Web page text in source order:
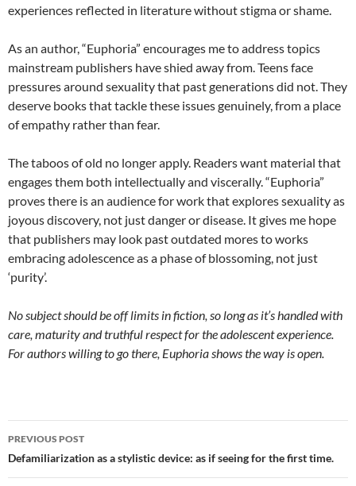
experiences reflected in literature without stigma or shame.
As an author, “Euphoria” encourages me to address topics
mainstream publishers have shied away from. Teens face
pressures around sexuality that past generations did not. They
deserve books that tackle these issues genuinely, from a place
of empathy rather than fear.
The taboos of old no longer apply. Readers want material that
engages them both intellectually and viscerally. “Euphoria”
proves there is an audience for work that explores sexuality as
joyous discovery, not just danger or disease. It gives me hope
that publishers may look past outdated mores to works
embracing adolescence as a phase of blossoming, not just
‘purity’.
No subject should be off limits in fiction, so long as it’s handled with
care, maturity and truthful respect for the adolescent experience.
For authors willing to go there, Euphoria shows the way is open.
Post
navigation
PREVIOUS POST
Defamiliarization as a stylistic device: as if seeing for the first time.